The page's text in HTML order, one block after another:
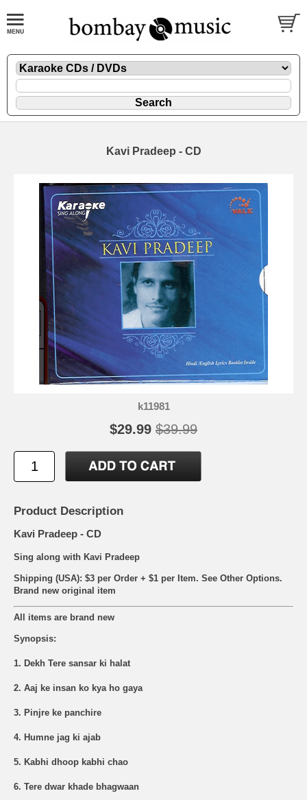
Kavi Pradeep - CD
k11981
$29.99 $39.99
Product Description
Kavi Pradeep - CD
Sing along with Kavi Pradeep
Shipping (USA): $3 per Order + $1 per Item. See Other Options.
Brand new original item
All items are brand new
Synopsis:
1. Dekh Tere sansar ki halat
2. Aaj ke insan ko kya ho gaya
3. Pinjre ke panchire
4. Humne jag ki ajab
5. Kabhi dhoop kabhi chao
6. Tere dwar khade bhagwaan